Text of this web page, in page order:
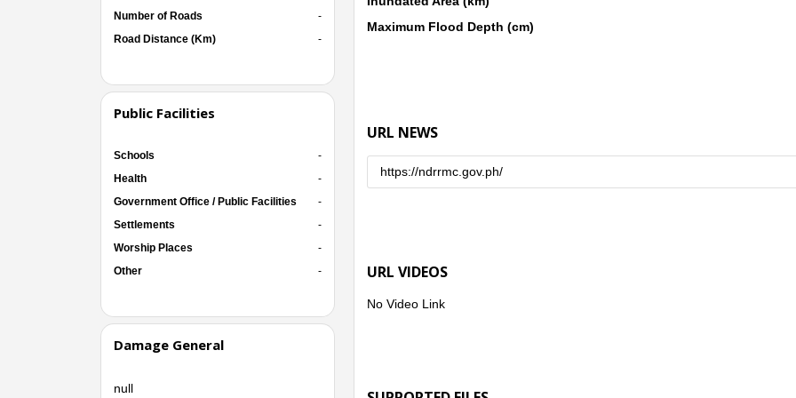
Number of Roads
-
Road Distance (Km)
-
Public Facilities
Schools
-
Health
-
Government Office / Public Facilities
-
Settlements
-
Worship Places
-
Other
-
Damage General
null
Maximum Flood Depth (cm)
URL NEWS
https://ndrrmc.gov.ph/
URL VIDEOS
No Video Link